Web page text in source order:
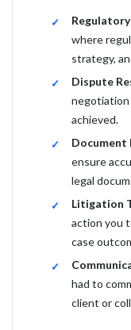
where
strategy,
Dispute
negotiation
achieved.
Document
ensure
legal
Litigation
action you
case
had to
client or